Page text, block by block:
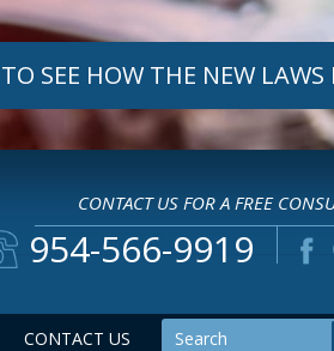
TO SEE HOW THE NEW LAWS
CONTACT US FOR A FREE
954-566-9919
CONTACT US